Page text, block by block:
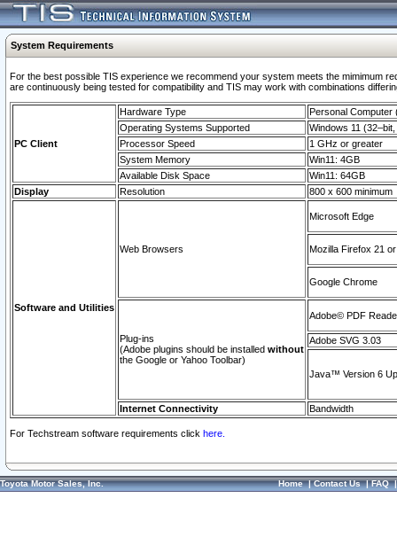
System Requirements
For the best possible TIS experience we recommend your system meets the mimimum
are continuously being tested for compatibility and TIS may work with combinations
PC Client
Hardware Type
Personal Computer
Operating Systems Supported
Windows 11
Processor Speed
1 GHz or greater
System Memory
Win11: 4GB
Available Disk Space
Win11: 64GB
Display
Resolution 800 x 600 minimum
Software and Utilities
Web Browsers
Microsoft Edge
Mozilla Firefox 21
Google Chrome
Plug-ins
(Adobe plugins should be installed without
the Google or Yahoo Toolbar)
Adobe© PDF
Adobe SVG 3.03
Java™ Version 6
Internet Connectivity Bandwidth
For Techstream software requirements click here.
Toyota Motor Sales, Inc. Home|Contact Us|FAQ